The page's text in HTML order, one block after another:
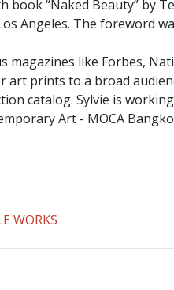
book “Naked Beauty” by
Angeles. The foreword
like Forbes,
art prints to a broad
catalog. Sylvie is
Art - MOCA
WORKS